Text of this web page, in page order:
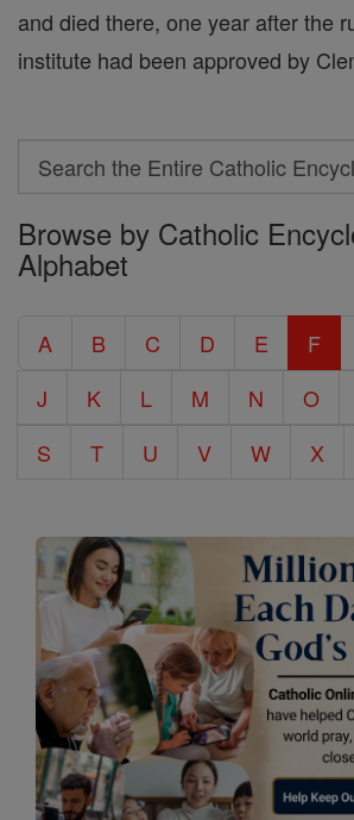
and died there, one year after the
institute had been approved by
Search
Search
the
Entire
Encyclopedia
Browse by Catholic
Alphabet
A B C D E F
J
K L M N O
S
T U V W X